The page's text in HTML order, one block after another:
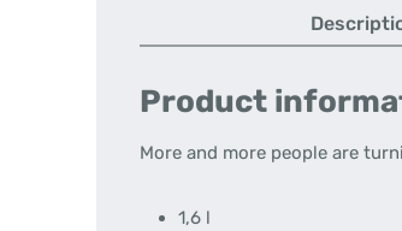
Product
More and more people are
1,6 l